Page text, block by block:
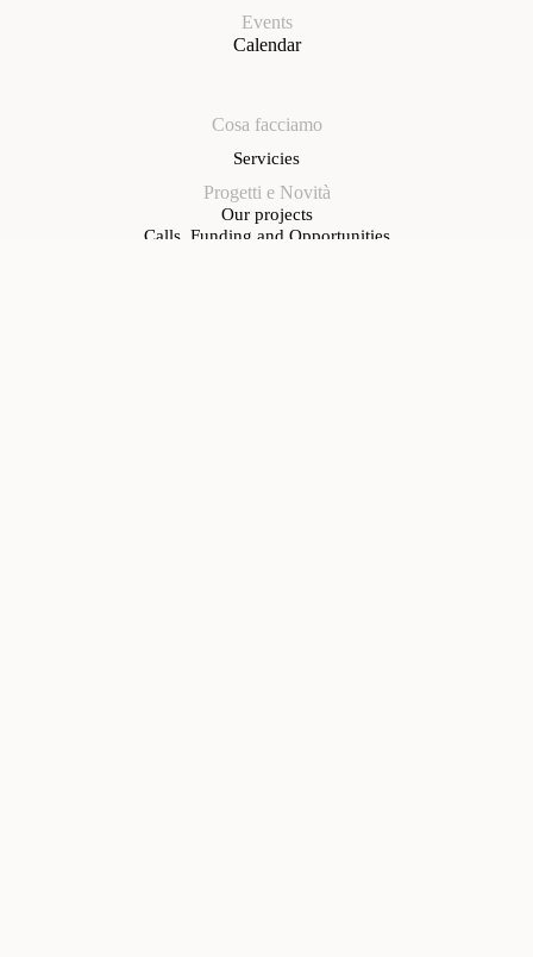
Events
Calendar
Cosa facciamo
Servicies
Progetti e Novità
Our projects
Calls, Funding and Opportunities